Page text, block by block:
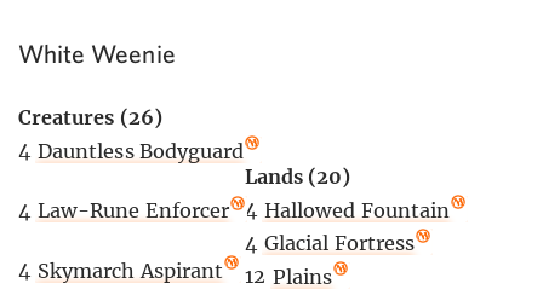
White Weenie
Creatures (26)
4 Dauntless Bodyguard
4 Law-Rune Enforcer
4 Skymarch Aspirant
Lands (20)
4 Hallowed Fountain
4 Glacial Fortress
12 Plains